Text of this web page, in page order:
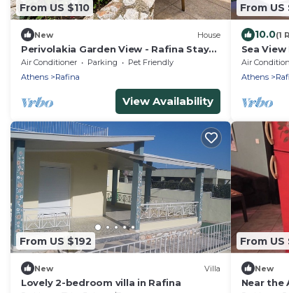
From US $110
New House
Perivolakia Garden View - Rafina Stay
near Airport
Air Conditioner Parking
Pet Friendly
Athens
Rafina
View Availability
From US
10.0(1
Sea
Air
Athens
From US $192
New Villa
Lovely 2-bedroom villa in Rafina
From US
New
Near the